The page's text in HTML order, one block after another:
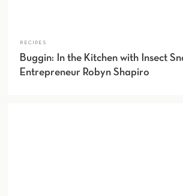
RECIPES
Buggin: In the Kitchen with Insect
Entrepreneur Robyn Shapiro